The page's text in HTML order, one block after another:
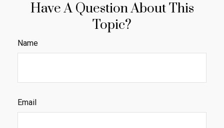
Have A Question About This
Topic?
Name
Email